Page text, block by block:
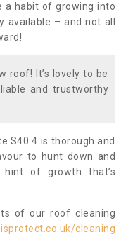
a habit of growing into
available – and not all
roof! It’s lovely to be
and trustworthy
S40 4 is thorough and
to hunt down and
of growth that’s
of our roof cleaning
cleaning